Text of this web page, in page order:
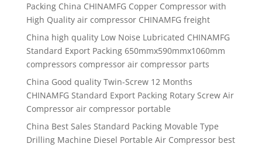
Packing China CHINAMFG Copper Compressor with
High Quality air compressor CHINAMFG freight
China high quality Low Noise Lubricated CHINAMFG
Standard Export Packing 650mmx590mmx1060mm
compressors compressor air compressor parts
China Good quality Twin-Screw 12 Months
CHINAMFG Standard Export Packing Rotary Screw Air
Compressor air compressor portable
China Best Sales Standard Packing Movable Type
Drilling Machine Diesel Portable Air Compressor best